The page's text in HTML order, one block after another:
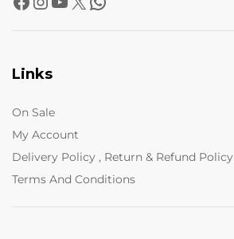
Links
On Sale
My Account
Delivery Policy , Return & Refund Policy
Terms And Conditions